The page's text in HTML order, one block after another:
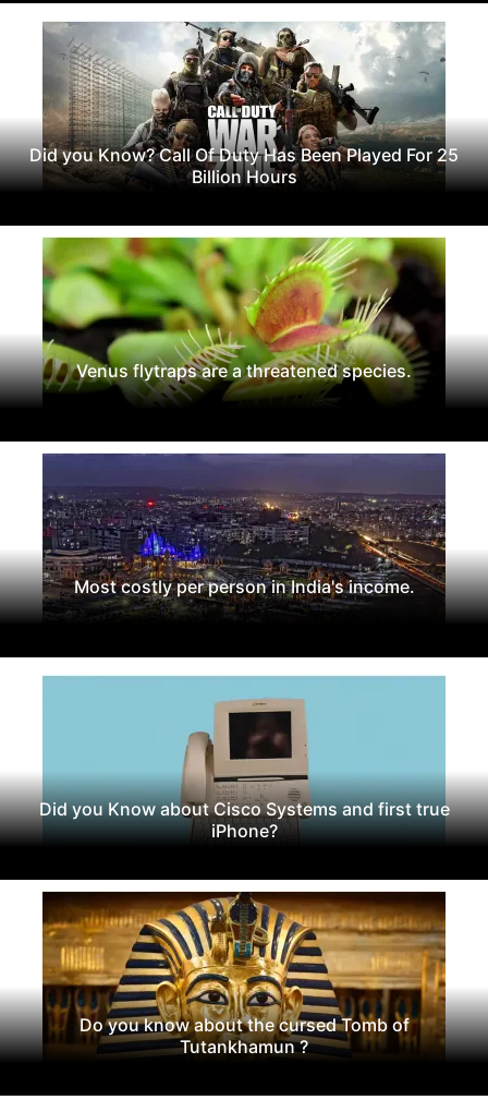
Did you Know? Call Of Duty Has Been Played For 25
Billion Hours
Venus flytraps are a threatened species.
Most costly per person in India's income.
Did you Know about Cisco Systems and first true
iPhone?
Do you know about the cursed Tomb of
Tutankhamun ?